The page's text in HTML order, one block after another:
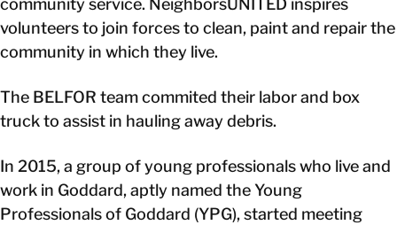
community service. NeighborsUNITED inspires
volunteers to join forces to clean, paint and repair the
community in which they live.
The BELFOR team commited their labor and box
truck to assist in hauling away debris.
In 2015, a group of young professionals who live and
work in Goddard, aptly named the Young
Professionals of Goddard (YPG), started meeting